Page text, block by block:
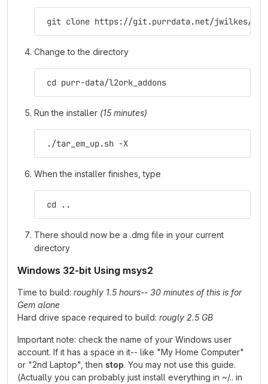
git clone https://git.purrdata.net/jwilkes/
Change to the directory
cd purr-data/l2ork_addons
Run the installer (15 minutes)
./tar_em_up.sh -X
When the installer finishes, type
cd ..
There should now be a .dmg file in your current
directory
Windows 32-bit Using msys2
Time to build: roughly 1.5 hours-- 30 minutes of this is for
Gem alone
Hard drive space required to build: rougly 2.5 GB
Important note: check the name of your Windows user
account. If it has a space in it-- like "My Home Computer"
or "2nd Laptop", then stop. You may not use this guide.
(Actually you can probably just install everything in ~/.. in